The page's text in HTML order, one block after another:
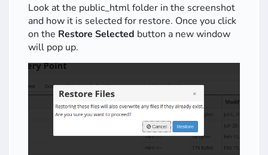
Look at the public_html folder in the screenshot
and how it is selected for restore. Once you click
on the Restore Selected button a new window
will pop up.